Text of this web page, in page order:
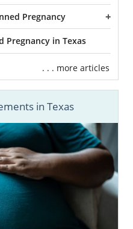
Pregnancy
Pregnancy in Texas
. . . more articles
in Texas